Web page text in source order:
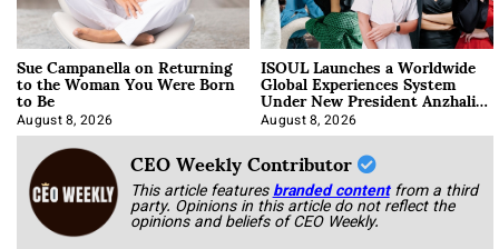
Sue Campanella on Returning
to the Woman You Were Born
to Be
August 8, 2026
ISOUL Launches a Worldwide
Global Experiences System
Under New President Anzhalika
Korab
August 8, 2026
CEO Weekly Contributor
This article featuresbranded content from a third
party. Opinions in this article do not reflect the
opinions and beliefs of CEO Weekly.